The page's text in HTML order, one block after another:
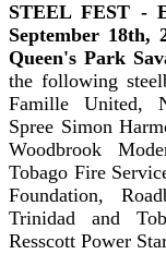
STEEL FEST -
September 18th,
Queen's Park
the following
Famille United,
Spree Simon
Woodbrook
Tobago Fire
Foundation,
Trinidad and
Resscott Power